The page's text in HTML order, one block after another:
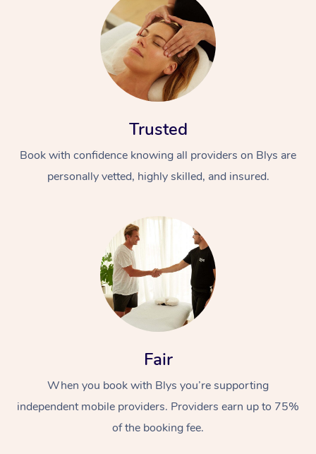
Trusted
Book with confidence knowing all providers on Blys are
personally vetted, highly skilled, and insured.
Fair
When you book with Blys you’re supporting
independent mobile providers. Providers earn up to 75%
of the booking fee.
At Home
Massage
Relaxation Massage
Remedial Massage
Facial
Nails
Wellness
Physiotherapy
Workplace &
Popular Occasions
Corporate Events
Popular Services
Aged Care &
Disability